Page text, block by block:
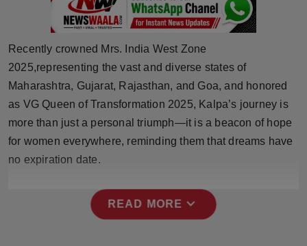
Technology
Punjab
Press Release
NW Hindi
Recently crowned Mrs. India West Zone
2025,representing the vast and diverse states of
Maharashtra, Gujarat, Rajasthan, and Goa, and honored
as VG Queen of Transformation 2025, Kalpa’s journey is
more than just a personal triumph—it is a beacon of hope
for women everywhere, reminding them that dreams have
no expiration date.
READ MORE expand_more